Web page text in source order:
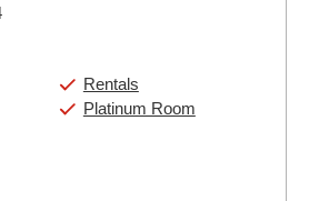
Rentals
Platinum Room